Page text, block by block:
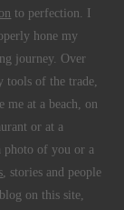
to perfection. I
hone my
journey. Over
tools of the trade,
me at a beach, on
or at a
photo of you or a
, stories and people
on this site,